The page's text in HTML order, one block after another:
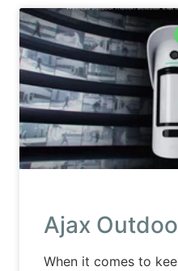
Ajax
When it comes to